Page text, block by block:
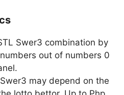
Swer3 combination by
out of numbers 0
may depend on the